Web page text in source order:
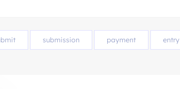
submission payment entry